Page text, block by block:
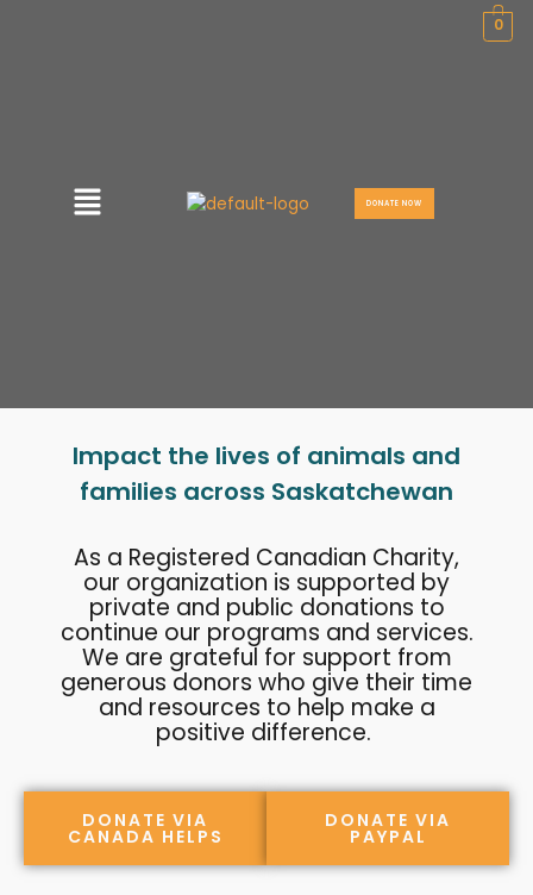
Menu DONATE NOW
0
Impact the lives of animals and
families across Saskatchewan
As a Registered Canadian Charity,
our organization is supported by
private and public donations to
continue our programs and services.
We are grateful for support from
generous donors who give their time
and resources to help make a
positive difference.
DONATE VIA
CANADA HELPS
DONATE VIA
PAYPAL